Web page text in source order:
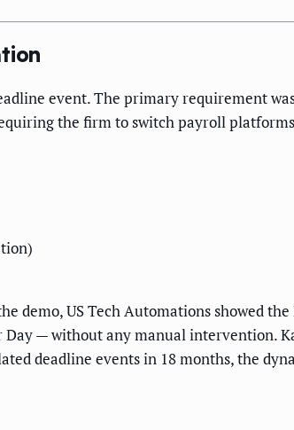
event. The primary requirement
the firm to switch payroll
demo, US Tech Automations showed
— without any manual intervention.
deadline events in 18 months, the